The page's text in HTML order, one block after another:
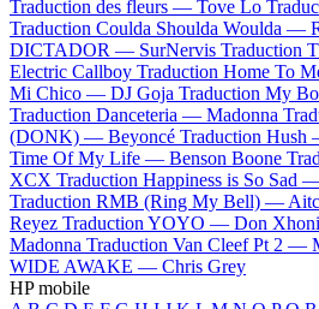
Traduction des fleurs — Tove Lo
Traduction Coulda Shoulda Woulda —
DICTADOR — SurNervis Traduction
Electric Callboy Traduction Home To
Mi Chico — DJ Goja Traduction My
Traduction Danceteria — Madonna
(DONK) — Beyoncé Traduction Hush
Time Of My Life — Benson Boone
XCX Traduction Happiness is So Sad
Traduction RMB (Ring My Bell) —
Reyez Traduction YOYO — Don Xhoni
Madonna Traduction Van Cleef Pt 2 —
WIDE AWAKE — Chris Grey
HP mobile